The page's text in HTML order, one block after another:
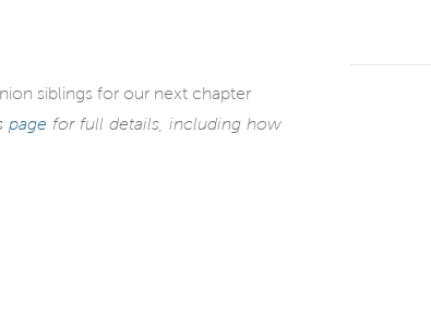
siblings for our next chapter
page for full details, including how